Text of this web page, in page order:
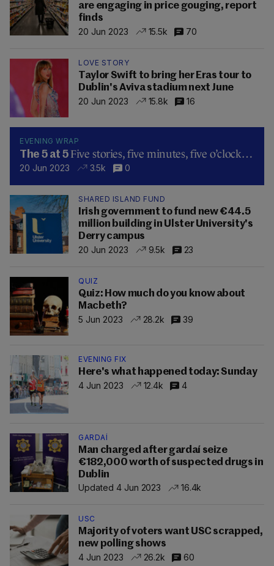
are engaging in price gouging, report
finds
20 Jun 2023
15.5k 70
LOVE STORY
Taylor Swift to bring her Eras tour to
Dublin's Aviva stadium next June
20 Jun 2023
15.8k 16
EVENING WRAP
The 5 at 5 Five stories, five minutes, five o’clock…
20 Jun 2023 3.5k 0
SHARED ISLAND FUND
Irish government to fund new €44.5
million building in Ulster University's
Derry campus
20 Jun 2023
9.5k 23
QUIZ
Quiz: How much do you know about
Macbeth?
5 Jun 2023
28.2k 39
EVENING FIX
Here's what happened today: Sunday
4 Jun 2023
12.4k 4
GARDAÍ
Man charged after gardaí seize
€182,000 worth of suspected drugs in
Dublin
Updated 4 Jun 2023
16.4k
USC
Majority of voters want USC scrapped,
new polling shows
4 Jun 2023
26.2k 60